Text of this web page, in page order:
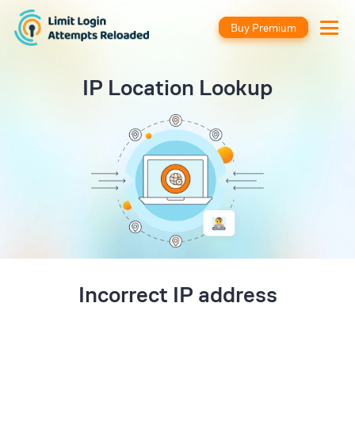
Buy Premium
IP Location Lookup
Incorrect IP address